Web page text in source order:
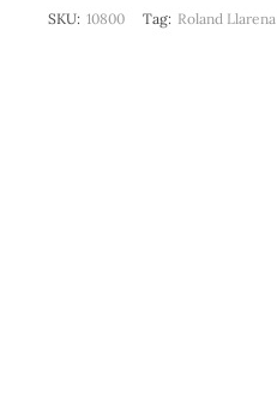
SKU: 10800 Tag: Roland Llarena